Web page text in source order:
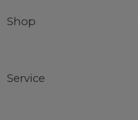
Shop
Service